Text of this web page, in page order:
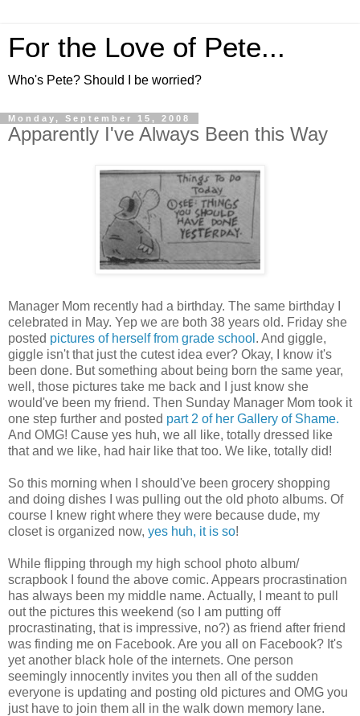
For the Love of Pete...
Who's Pete? Should I be worried?
Monday, September 15, 2008
Apparently I've Always Been this Way
Manager Mom recently had a birthday. The same birthday I
celebrated in May. Yep we are both 38 years old. Friday she
posted pictures of herself from grade school . And giggle,
giggle isn't that just the cutest idea ever? Okay, I know it's
been done. But something about being born the same year,
well, those pictures take me back and I just know she
would've been my friend. Then Sunday Manager Mom took it
one step further and posted part 2 of her Gallery of Shame.
And OMG! Cause yes huh, we all like, totally dressed like
that and we like, had hair like that too. We like, totally did!
So this morning when I should've been grocery shopping
and doing dishes I was pulling out the old photo albums. Of
course I knew right where they were because dude, my
closet is organized now, yes huh, it is so!
While flipping through my high school photo album/
scrapbook I found the above comic. Appears procrastination
has always been my middle name. Actually, I meant to pull
out the pictures this weekend (so I am putting off
procrastinating, that is impressive, no?) as friend after friend
was finding me on Facebook. Are you all on Facebook? It's
yet another black hole of the internets. One person
seemingly innocently invites you then all of the sudden
everyone is updating and posting old pictures and OMG you
just have to join them all in the walk down memory lane.